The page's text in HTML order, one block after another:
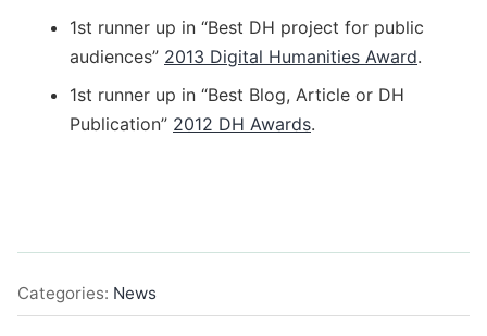
1st runner up in “Best DH project for public
audiences” 2013 Digital Humanities Award.
1st runner up in “Best Blog, Article or DH
Publication” 2012 DH Awards.
Categories: News